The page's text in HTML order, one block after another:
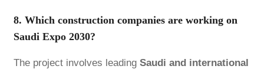
8. Which construction companies are working on
Saudi Expo 2030?
The project involves leading Saudi and international